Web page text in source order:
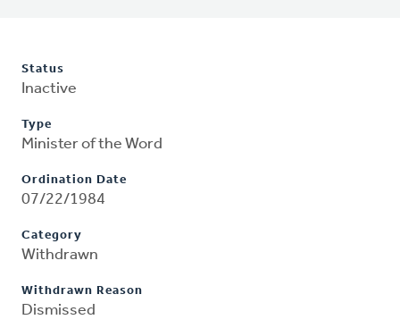
Status
Inactive
Type
Minister of the Word
Ordination Date
07/22/1984
Category
Withdrawn
Withdrawn Reason
Dismissed